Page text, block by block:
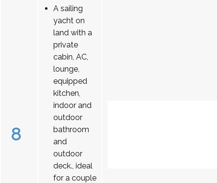
8
A sailing
yacht on
land with a
private
cabin, AC,
lounge,
equipped
kitchen,
indoor and
outdoor
bathroom
and
outdoor
deck., ideal
for a couple